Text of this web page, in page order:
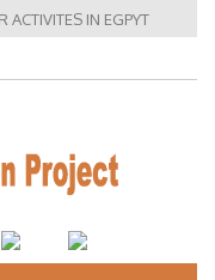
ACTIVITES IN EGPYT